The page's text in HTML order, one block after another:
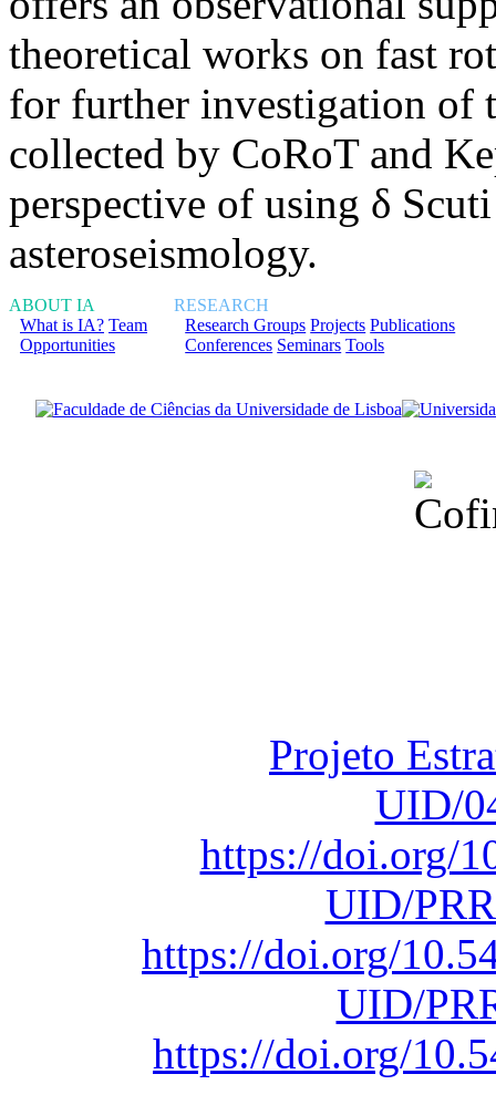
theoretical works on fast
for further investigation of
collected by CoRoT and
perspective of using δ
asteroseismology.
ABOUT IA
What is IA? Team
Opportunities
RESEARCH
Research Groups Projects Publications
Conferences Seminars Tools
Projeto
UID/
https://doi.org/
UID/
https://doi.org/
UID/
https://doi.org/